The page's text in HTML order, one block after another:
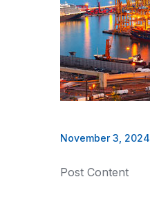
November 3, 2024
Post Content